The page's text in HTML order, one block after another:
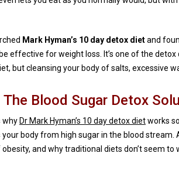
Mark Hyman’s 10 day detox dietand
effective for weight loss. It’s one of the
but cleansing your body of salts, excessive
The Blood Sugar Detox
why Dr Mark Hyman’s 10 day detox dietworks
your body from high sugar in the blood stream.
and why traditional diets don’t seem to